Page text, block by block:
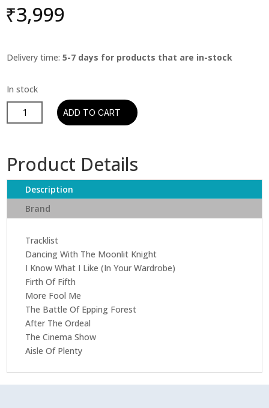
₹3,999
Delivery time:5-7 days for products that are in-stock
Genesis-
Selling
the
quantity
ADD TO CART
Product Details
Description
Brand
Tracklist
Dancing With The Moonlit Knight
I Know What I Like (In Your Wardrobe)
Firth Of Fifth
More Fool Me
The Battle Of Epping Forest
After The Ordeal
The Cinema Show
Aisle Of Plenty